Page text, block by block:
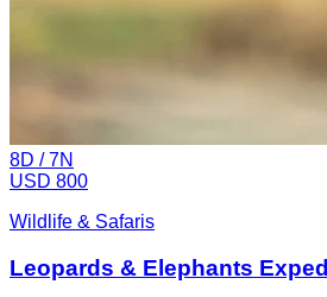
8D /7N
USD 800
Wildlife & Safaris
Leopards & Elephants